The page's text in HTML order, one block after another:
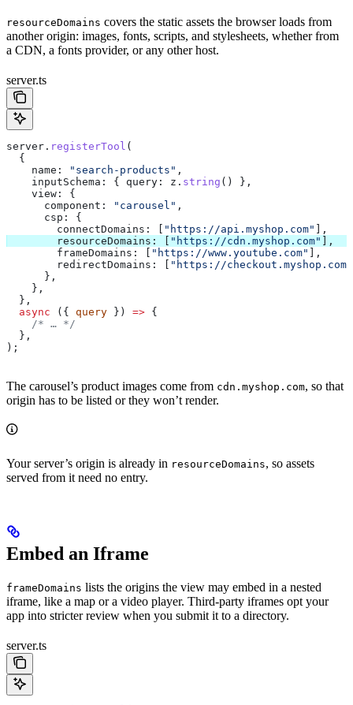
resourceDomains covers the static assets the browser loads from
another origin: images, fonts, scripts, and stylesheets, whether from
a CDN, a fonts provider, or any other host.
server.ts
server . registerTool (
  {
    name:
"search-products" ,
    inputSchema:
{ query: z . string () },
    view:
{
      component:
"carousel" ,
      csp:
{
        connectDomains:
"https://api.myshop.com"
],
        resourceDomains:
"https://cdn.myshop.com"
],
        frameDomains:
"https://www.youtube.com"
],
        redirectDomains:
"https://checkout.myshop.com"
      },
    },
  },
  async
({ query }) => {
    /* … */
  },
);
The carousel’s product images come from cdn.myshop.com, so that
origin has to be listed or they won’t render.
Your server’s origin is already in resourceDomains, so assets
served from it need no entry.
Embed an Iframe
frameDomains lists the origins the view may embed in a nested
iframe, like a map or a video player. Third-party iframes opt your
app into stricter review when you submit it to a directory.
server.ts